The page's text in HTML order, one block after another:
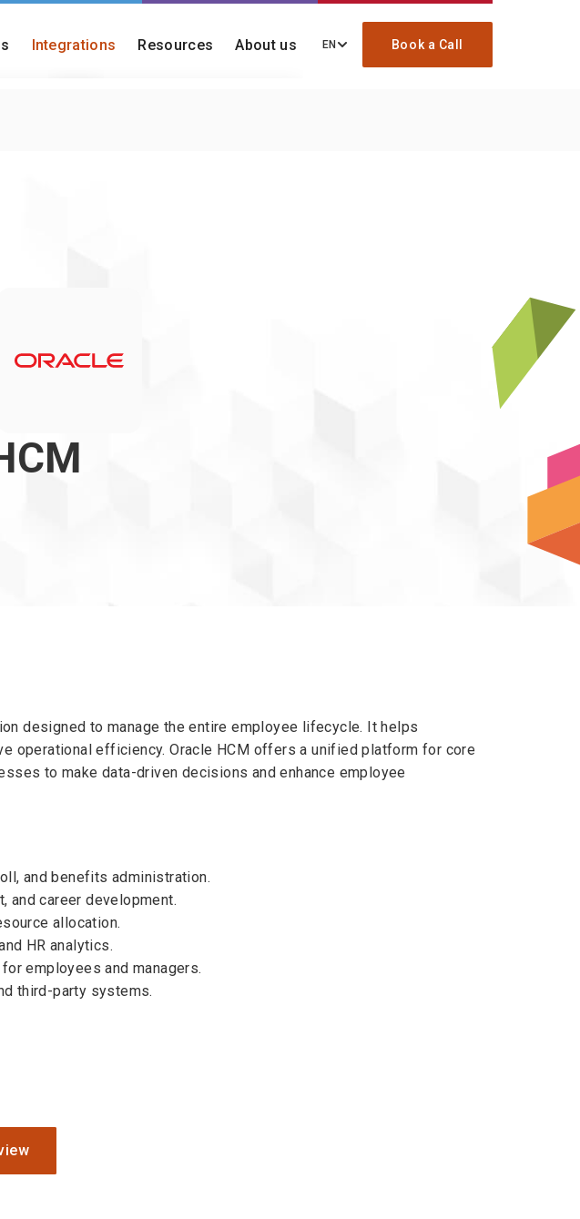
Integrations Resources About us EN Book a Call
designed to manage the entire employee lifecycle. It helps
operational efficiency. Oracle HCM offers a unified platform for core
to make data-driven decisions and enhance employee
and benefits administration.
and career development.
allocation.
HR analytics.
employees and managers.
third-party systems.